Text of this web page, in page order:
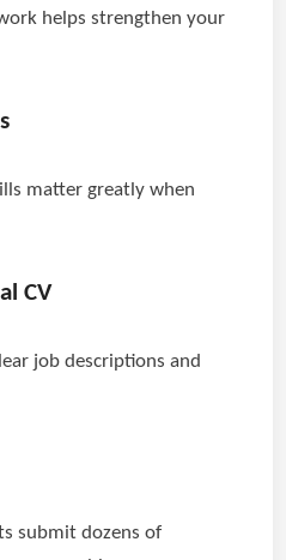
helps strengthen your
matter greatly when
CV
job descriptions and
submit dozens of